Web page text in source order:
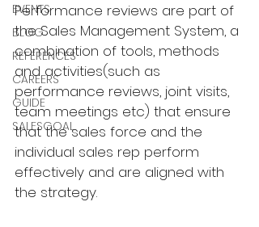
EVENTS
BLOG
REFERENCES
CAREERS
GUIDE
SALESGOAL
Performance reviews are part of
the Sales Management System, a
combination of tools, methods
and activities(such as
performance reviews, joint visits,
team meetings etc) that ensure
that the sales force and the
individual sales rep perform
effectively and are aligned with
the strategy.